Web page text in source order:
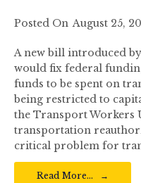
Posted On August 25,
A new bill introduced
would fix federal
funds to be spent on
being restricted to
the Transport Workers
transportation
critical problem for
Read More…